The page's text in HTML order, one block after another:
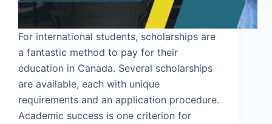
For international students, scholarships are
a fantastic method to pay for their
education in Canada. Several scholarships
are available, each with unique
requirements and an application procedure.
Academic success is one criterion for